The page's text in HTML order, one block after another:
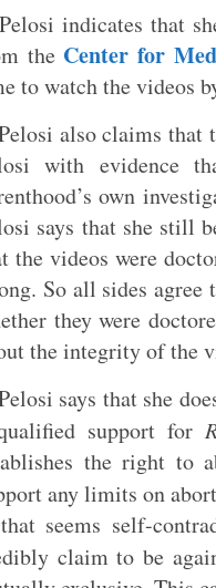
indicates that
the Center for
to watch the videos
also claims that
with evidence
own
says that she still
the videos were
So all sides agree
they were
the integrity of the
says that she
support for
the right to
any limits on
seems self-
claim to be